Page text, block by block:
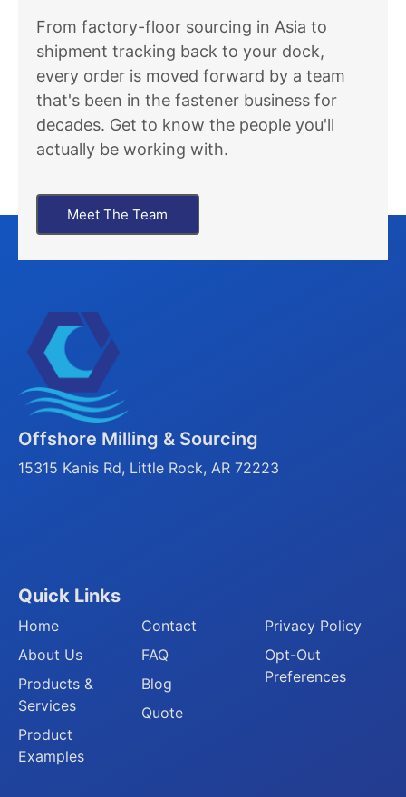
From factory-floor sourcing in Asia to
shipment tracking back to your dock,
every order is moved forward by a team
that's been in the fastener business for
decades. Get to know the people you'll
actually be working with.
Meet The Team
Offshore Milling & Sourcing
15315 Kanis Rd, Little Rock, AR 72223
Quick Links
Home
About Us
Products &
Services
Product
Examples
Contact
FAQ
Blog
Quote
Privacy Policy
Opt-Out
Preferences